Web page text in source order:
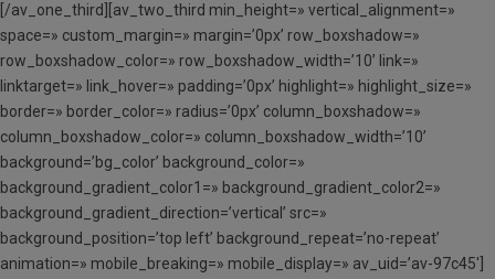
[/av_one_third][av_two_third min_height=» vertical_alignment=»
space=» custom_margin=» margin=’0px’ row_boxshadow=»
row_boxshadow_color=» row_boxshadow_width=’10’ link=»
linktarget=» link_hover=» padding=’0px’ highlight=» highlight_size=»
border=» border_color=» radius=’0px’ column_boxshadow=»
column_boxshadow_color=» column_boxshadow_width=’10’
background=’bg_color’ background_color=»
background_gradient_color1=» background_gradient_color2=»
background_gradient_direction=’vertical’ src=»
background_position=’top left’ background_repeat=’no-repeat’
animation=» mobile_breaking=» mobile_display=» av_uid=’av-97c45′]